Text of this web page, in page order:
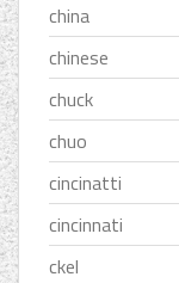
china
chinese
chuck
chuo
cincinatti
cincinnati
ckel